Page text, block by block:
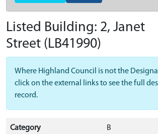
Listed Building: 2, Janet
Street (LB41990)
Where Highland Council is not the
click on the external links to see the full
record.
Category B